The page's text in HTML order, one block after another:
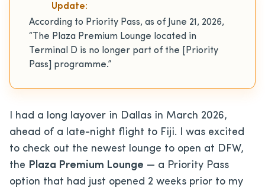
Update:
According to Priority Pass, as of June 21, 2026,
“The Plaza Premium Lounge located in
Terminal D is no longer part of the [Priority
Pass] programme.”
I had a long layover in Dallas in March 2026,
ahead of a late-night flight to Fiji. I was excited
to check out the newest lounge to open at DFW,
the Plaza Premium Lounge — a Priority Pass
option that had just opened 2 weeks prior to my